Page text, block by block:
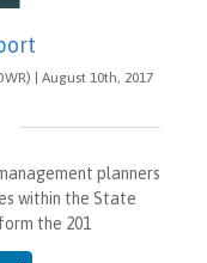
| August 10th, 2017
planners
within the State
the 201